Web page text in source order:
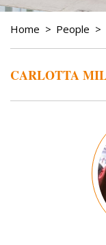
BREADCRUMB
Home People
CARLOTTA